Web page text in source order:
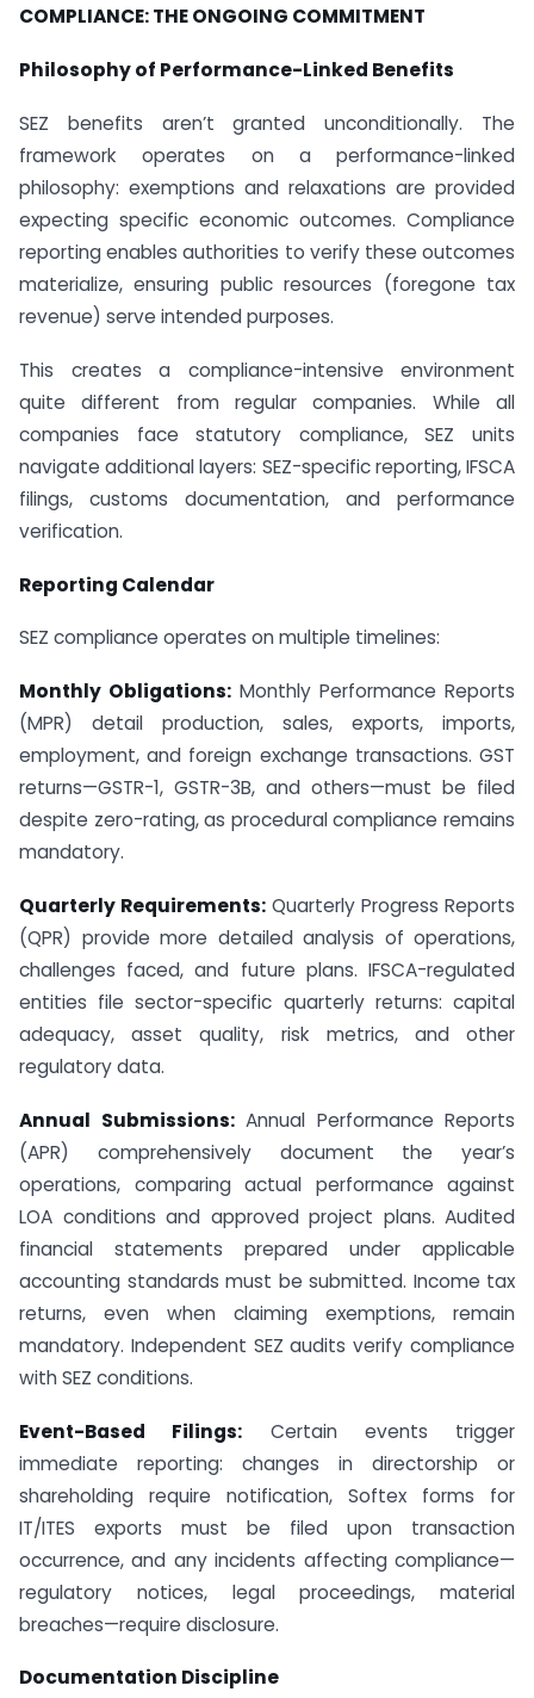
COMPLIANCE: THE ONGOING COMMITMENT
Philosophy of Performance-Linked Benefits
SEZ benefits aren’t granted unconditionally. The
framework operates on a performance-linked
philosophy: exemptions and relaxations are provided
expecting specific economic outcomes. Compliance
reporting enables authorities to verify these outcomes
materialize, ensuring public resources (foregone tax
revenue) serve intended purposes.
This creates a compliance-intensive environment
quite different from regular companies. While all
companies face statutory compliance, SEZ units
navigate additional layers: SEZ-specific reporting, IFSCA
filings, customs documentation, and performance
verification.
Reporting Calendar
SEZ compliance operates on multiple timelines:
Monthly Obligations: Monthly Performance Reports
(MPR) detail production, sales, exports, imports,
employment, and foreign exchange transactions. GST
returns—GSTR-1, GSTR-3B, and others—must be filed
despite zero-rating, as procedural compliance remains
mandatory.
Quarterly Requirements: Quarterly Progress Reports
(QPR) provide more detailed analysis of operations,
challenges faced, and future plans. IFSCA-regulated
entities file sector-specific quarterly returns: capital
adequacy, asset quality, risk metrics, and other
regulatory data.
Annual Submissions:Annual Performance Reports
(APR) comprehensively document the year’s
operations, comparing actual performance against
LOA conditions and approved project plans. Audited
financial statements prepared under applicable
accounting standards must be submitted. Income tax
returns, even when claiming exemptions, remain
mandatory. Independent SEZ audits verify compliance
with SEZ conditions.
Event-Based Filings: Certain events trigger
immediate reporting: changes in directorship or
shareholding require notification, Softex forms for
IT/ITES exports must be filed upon transaction
occurrence, and any incidents affecting compliance—
regulatory notices, legal proceedings, material
breaches—require disclosure.
Documentation Discipline